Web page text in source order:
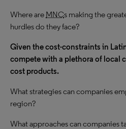
Where are MNCs making the
hurdles do they face?
Given the cost-constraints in
compete with a plethora of local
cost products.
What strategies can companies
region?
What approaches can companies